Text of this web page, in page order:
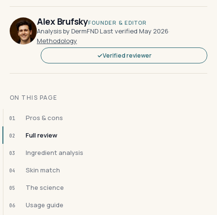
Alex BrufskyFOUNDER & EDITOR
Analysis by DermFND·Last verified May 2026·
Methodology
Verified reviewer
ON THIS PAGE
01 Pros & cons
02 Full review
03 Ingredient analysis
04 Skin match
05 The science
06 Usage guide